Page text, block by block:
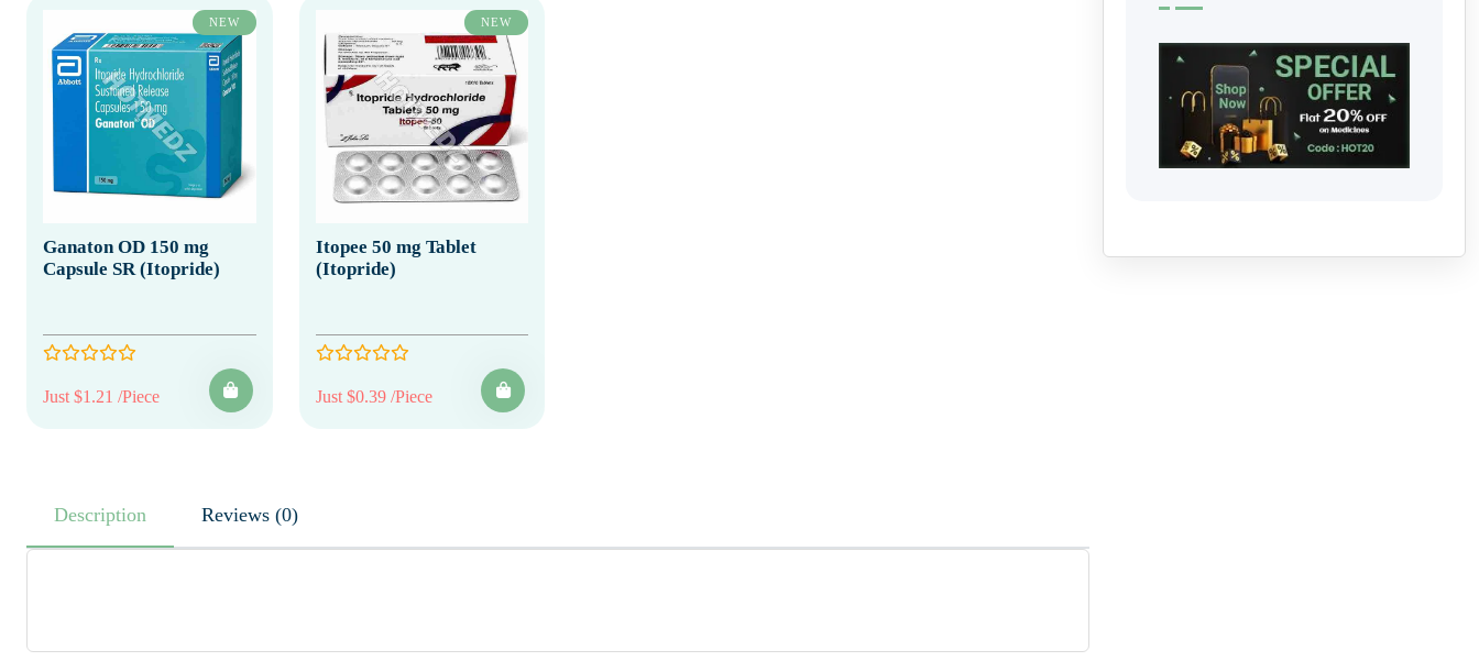
NEW
Ganaton OD 150 mg
Capsule SR (Itopride)
Just $1.21 /Piece
NEW
Itopee 50 mg Tablet
(Itopride)
Just $0.39 /Piece
Description Reviews (0)